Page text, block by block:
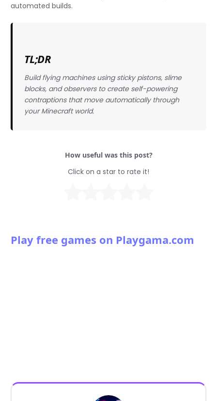
automated builds.
TL;DR
Build flying machines using sticky pistons, slime
blocks, and observers to create self-powering
contraptions that move automatically through
your Minecraft world.
How useful was this post?
Click on a star to rate it!
Play free games on Playgama.com